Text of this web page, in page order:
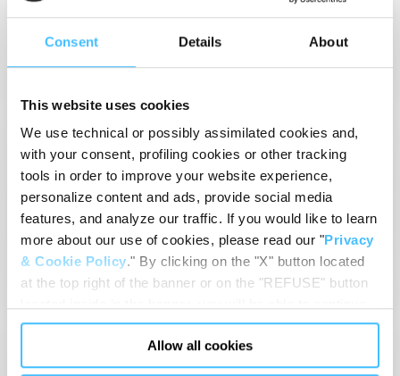
Consent Details About
This website uses cookies
We use technical or possibly assimilated cookies and,
with your consent, profiling cookies or other tracking
tools in order to improve your website experience,
personalize content and ads, provide social media
features, and analyze our traffic. If you would like to learn
more about our use of cookies, please read our "Privacy
& Cookie Policy." By clicking on the "X" button located
at the top right of the banner or on the "REFUSE" button
browsing the website in the absence of cookies or other
tracking tools, other than technical cookies or, possibly,
assimilated to them. Only after obtaining your consent
Allow all cookies
services we provide.
GENERAL TERMS
AND CONDITIONS
View and download the
general terms and
conditions that regulate
the sale and supply of
Spencer's products.
PRIVACY POLICY
Read our privacy policy